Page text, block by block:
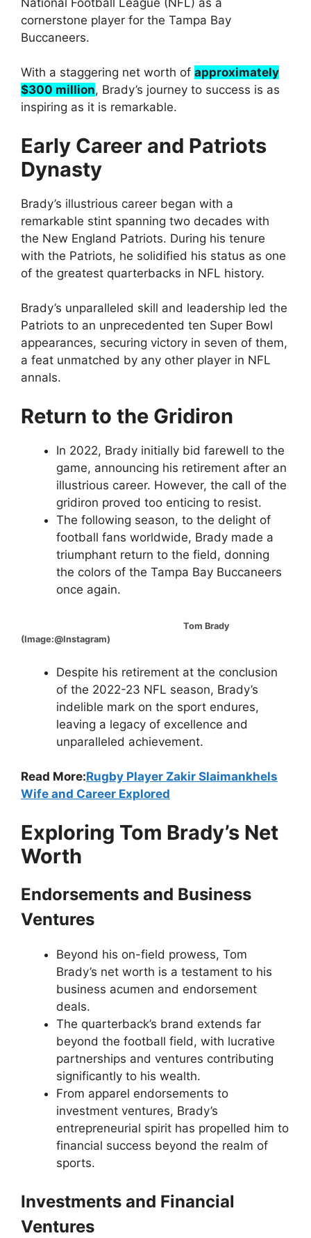
cornerstone player for the Tampa Bay
Buccaneers.
With a staggering net worth of approximately
$300 million, Brady’s journey to success is as
inspiring as it is remarkable.
Early Career and Patriots
Dynasty
Brady’s illustrious career began with a
remarkable stint spanning two decades with
the New England Patriots. During his tenure
with the Patriots, he solidified his status as one
of the greatest quarterbacks in NFL history.
Brady’s unparalleled skill and leadership led the
Patriots to an unprecedented ten Super Bowl
appearances, securing victory in seven of them,
a feat unmatched by any other player in NFL
annals.
Return to the Gridiron
In 2022, Brady initially bid farewell to the
game, announcing his retirement after an
illustrious career. However, the call of the
gridiron proved too enticing to resist.
The following season, to the delight of
football fans worldwide, Brady made a
triumphant return to the field, donning
the colors of the Tampa Bay Buccaneers
once again.
Tom Brady
(Image:@Instagram)
Despite his retirement at the conclusion
of the 2022-23 NFL season, Brady’s
indelible mark on the sport endures,
leaving a legacy of excellence and
unparalleled achievement.
Read More:Rugby Player Zakir Slaimankhels
Wife and Career Explored
Exploring Tom Brady’s Net
Worth
Endorsements and Business
Ventures
Beyond his on-field prowess, Tom
Brady’s net worth is a testament to his
business acumen and endorsement
deals.
The quarterback’s brand extends far
beyond the football field, with lucrative
partnerships and ventures contributing
significantly to his wealth.
From apparel endorsements to
investment ventures, Brady’s
entrepreneurial spirit has propelled him to
financial success beyond the realm of
sports.
Investments and Financial
Ventures